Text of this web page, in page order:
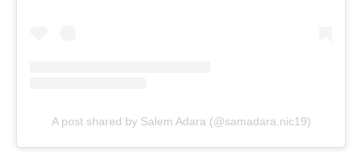
A post shared by Salem Adara (@samadara.nic19)